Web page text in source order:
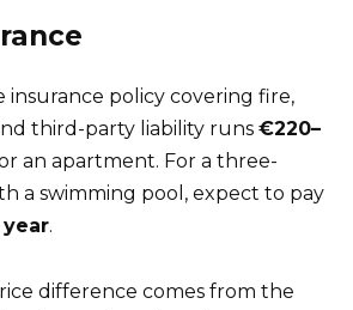
insurance policy covering fire,
third-party liability runs €220–
an apartment. For a three-
a swimming pool, expect to pay
.
difference comes from the